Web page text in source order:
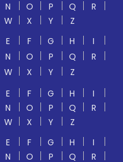
N O P Q
R
W X Y
Z
E F G H
I
N O P Q
R
W X Y
Z
E F G H
I
N O P Q
R
W X Y
Z
E F G H
I
N O P Q R